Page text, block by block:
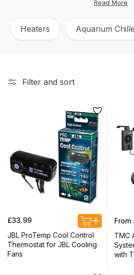
c
t
Read More
Heaters Aquarium
Filter and sort
Regular
price
£33.99
JBL ProTemp Cool Control
Thermostat for JBL Cooling
Fans
From
TMC
with